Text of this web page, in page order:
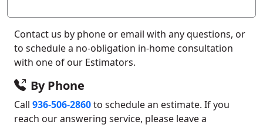
Contact us by phone or email with any questions, or
to schedule a no-obligation in-home consultation
with one of our Estimators.
By Phone
Call 936-506-2860to schedule an estimate. If you
reach our answering service, please leave a